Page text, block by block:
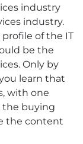
industry
industry.
of the IT
be the
Only by
learn that
with one
the buying
the content